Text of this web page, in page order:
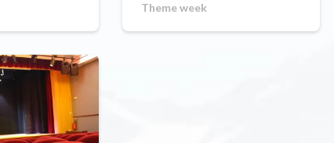
Theme week